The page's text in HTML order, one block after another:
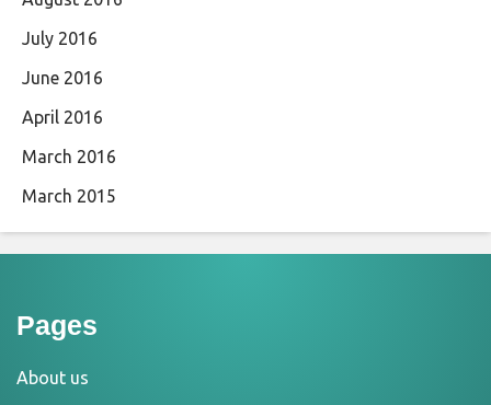
July 2016
June 2016
April 2016
March 2016
March 2015
Pages
About us